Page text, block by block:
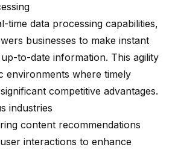
time data processing capabilities,
businesses to make instant
to-date information. This agility
environments where timely
competitive advantages.
industries
content recommendations
interactions to enhance